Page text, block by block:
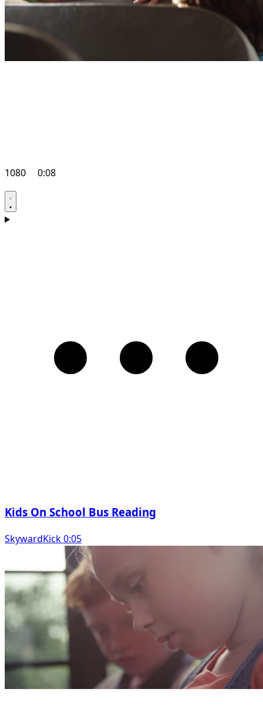
1080 0:08
Kids On School Bus Reading
SkywardKick 0:05